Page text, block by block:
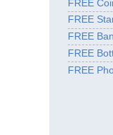
FREE
FREE
FREE
FREE
FREE